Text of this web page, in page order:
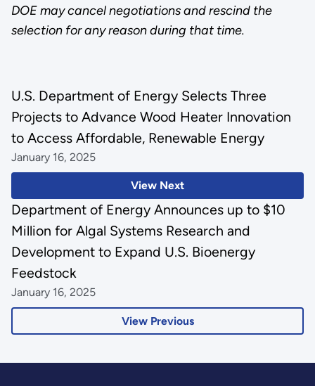
DOE may cancel negotiations and rescind the
selection for any reason during that time.
View Next
U.S. Department of Energy Selects Three
Projects to Advance Wood Heater Innovation
to Access Affordable, Renewable Energy
January 16, 2025
View Previous
Department of Energy Announces up to $10
Million for Algal Systems Research and
Development to Expand U.S. Bioenergy
Feedstock
January 16, 2025